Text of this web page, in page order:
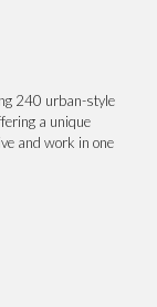
240 urban-style
a unique
and work in one